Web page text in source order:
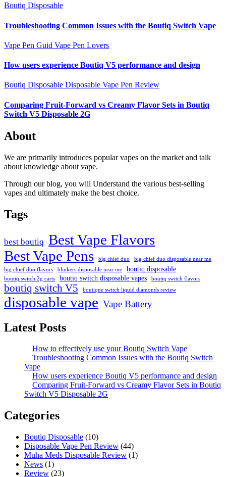
Boutiq Disposable
Troubleshooting Common Issues with the Boutiq Switch Vape
Vape Pen Guid Vape Pen Lovers
How users experience Boutiq V5 performance and design
Boutiq Disposable Disposable Vape Pen Review
Comparing Fruit-Forward vs Creamy Flavor Sets in Boutiq
Switch V5 Disposable 2G
About
We are primarily introduces popular vapes on the market and talk
about knowledge about vape.
Through our blog, you will Understand the various best-selling
vapes and ultimately make the best choice.
Tags
best boutiq Best Vape Flavors
Best Vape Pens big chief duo
big chief duo disposable near me
big chief duo flavors
blinkers disposable near me boutiq disposable
boutiq switch 2g carts boutiq switch disposable vapes boutiq switch flavors
boutiq switch V5 boutique switch liquid diamonds review
disposable vape Vape Battery
Latest Posts
How to effectively use your Boutiq Switch Vape
Troubleshooting Common Issues with the Boutiq Switch
Vape
How users experience Boutiq V5 performance and design
Comparing Fruit-Forward vs Creamy Flavor Sets in Boutiq
Switch V5 Disposable 2G
Categories
Boutiq Disposable (10)
Disposable Vape Pen Review (44)
Muha Meds Disposable Review (1)
News (1)
Review (23)